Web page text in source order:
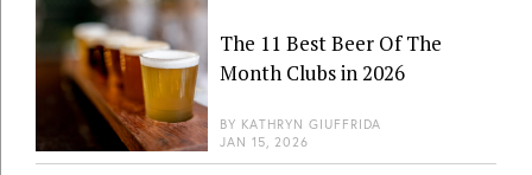
The 11 Best Beer Of The
Month Clubs in 2026
BY KATHRYN GIUFFRIDA
JAN 15, 2026